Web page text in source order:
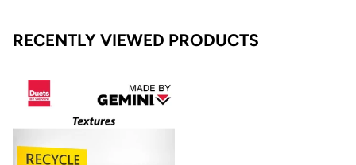
RECENTLY VIEWED PRODUCTS